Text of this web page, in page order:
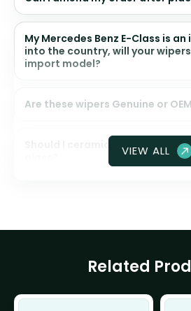
My Mercedes Benz E-Class is
into the country, will your
import model?
Are these wipers Genuine or
Should I ceramic coat my front
VIEW ALL
Related